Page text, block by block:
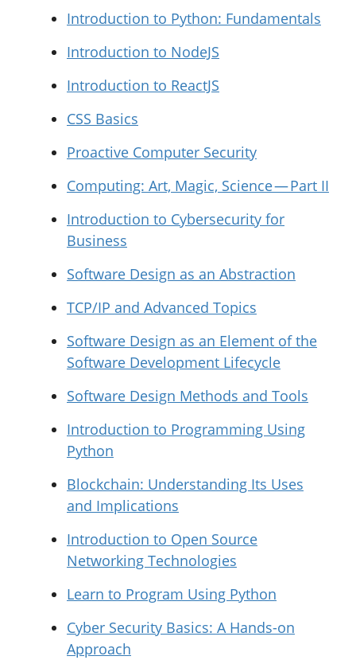
Introduction to Python: Fundamentals
Introduction to NodeJS
Introduction to ReactJS
CSS Basics
Proactive Computer Security
Computing: Art, Magic, Science — Part II
Introduction to Cybersecurity for
Business
Software Design as an Abstraction
TCP/IP and Advanced Topics
Software Design as an Element of the
Software Development Lifecycle
Software Design Methods and Tools
Introduction to Programming Using
Python
Blockchain: Understanding Its Uses
and Implications
Introduction to Open Source
Networking Technologies
Learn to Program Using Python
Cyber Security Basics: A Hands-on
Approach